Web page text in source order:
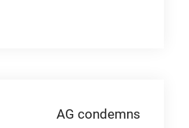
AG condemns